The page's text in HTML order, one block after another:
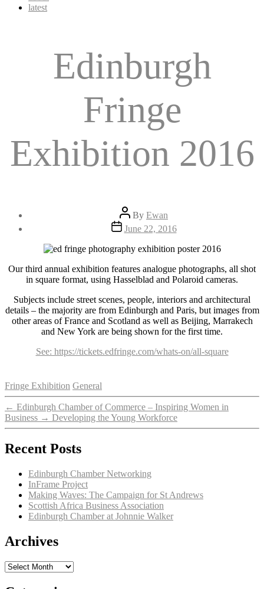
latest
Edinburgh
Fringe
Exhibition 2016
Post
author
By Ewan
Post
date
June 22, 2016
Our third annual exhibition features analogue photographs, all shot
in square format, using Hasselblad and Polaroid cameras.
Subjects include street scenes, people, interiors and architectural
details – the majority are from Edinburgh and Paris, but images from
other areas of France and Scotland as well as Beijing, Marrakech
and New York are being shown for the first time.
See: https://tickets.edfringe.com/whats-on/all-square
Categories
Fringe Exhibition General
← Edinburgh Chamber of Commerce – Inspiring Women in
Business → Developing the Young Workforce
Recent Posts
Edinburgh Chamber Networking
InFrame Project
Making Waves: The Campaign for St Andrews
Scottish Africa Business Association
Edinburgh Chamber at Johnnie Walker
Archives
Archives